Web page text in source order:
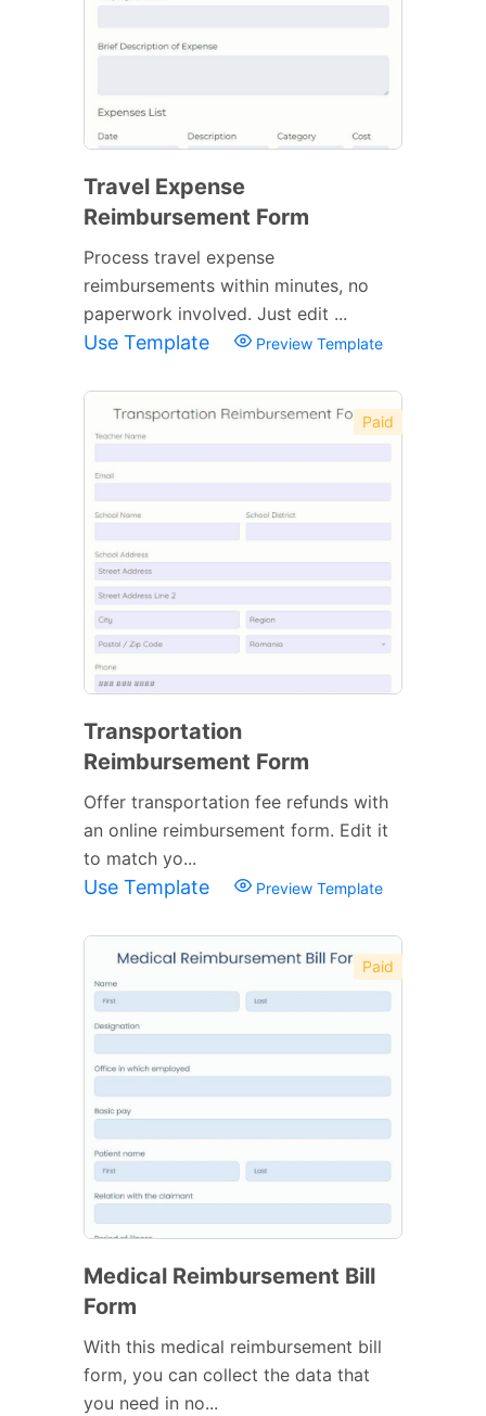
Travel Expense
Reimbursement Form
Process travel expense
reimbursements within minutes, no
paperwork involved. Just edit ...
Use Template Preview Template
Paid
Transportation
Reimbursement Form
Offer transportation fee refunds with
an online reimbursement form. Edit it
to match yo...
Use Template Preview Template
Paid
Medical Reimbursement Bill
Form
With this medical reimbursement bill
form, you can collect the data that
you need in no...